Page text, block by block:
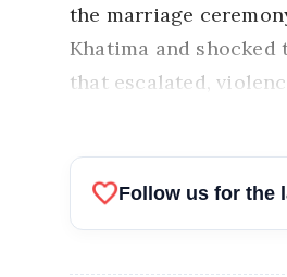
the marriage
Khatima and
that escalated,
favoriteFollow us for the